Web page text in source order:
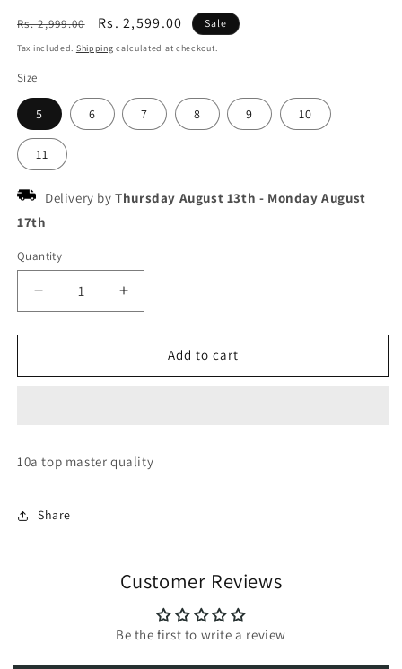
Regular
price
Rs. 2,999.00
Sale
price
Rs. 2,599.00 Sale
Tax included. Shipping calculated at checkout.
Size
5 6 7 8 9 10
11
Delivery byThursday August 13th - Monday August
17th
Quantity
Decrease
quantity
for
chuck
Increase
quantity
for
Converse
chuck
Add to cart
10a top master quality
Share
Customer Reviews
Be the first to write a review